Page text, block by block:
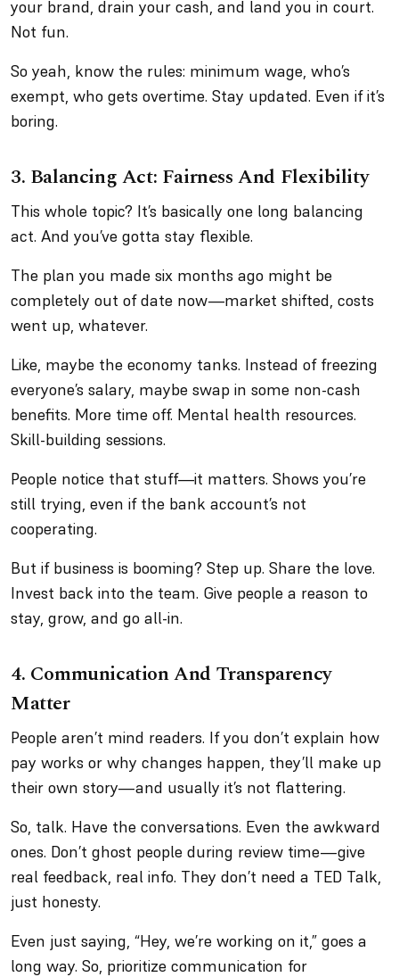
your brand, drain your cash, and land you in court.
Not fun.
So yeah, know the rules: minimum wage, who’s
exempt, who gets overtime. Stay updated. Even if it’s
boring.
3. Balancing Act: Fairness And Flexibility
This whole topic? It’s basically one long balancing
act. And you’ve gotta stay flexible.
The plan you made six months ago might be
completely out of date now—market shifted, costs
went up, whatever.
Like, maybe the economy tanks. Instead of freezing
everyone’s salary, maybe swap in some non-cash
benefits. More time off. Mental health resources.
Skill-building sessions.
People notice that stuff—it matters. Shows you’re
still trying, even if the bank account’s not
cooperating.
But if business is booming? Step up. Share the love.
Invest back into the team. Give people a reason to
stay, grow, and go all-in.
4. Communication And Transparency
Matter
People aren’t mind readers. If you don’t explain how
pay works or why changes happen, they’ll make up
their own story—and usually it’s not flattering.
So, talk. Have the conversations. Even the awkward
ones. Don’t ghost people during review time—give
real feedback, real info. They don’t need a TED Talk,
just honesty.
Even just saying, “Hey, we’re working on it,” goes a
long way. So, prioritize communication for